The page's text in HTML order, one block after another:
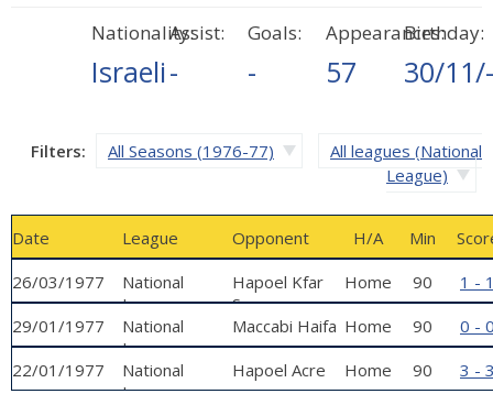
Birthday:
30/
Appearances:
57
Goals:
-
Assist:
-
Nationality:
Israeli
Filters: All Seasons (1976-77)
All leagues (National
League)
Date League Opponent H/A Min
26/03/1977
National
League
Hapoel Kfar
Sava
Home 90
1 -
29/01/1977
National
League
Maccabi Haifa Home 90
0 -
22/01/1977
National
League
Hapoel Acre Home 90 3 -